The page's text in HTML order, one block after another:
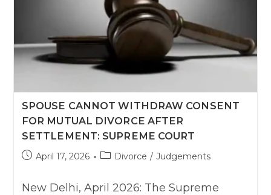
SPOUSE CANNOT WITHDRAW CONSENT
FOR MUTUAL DIVORCE AFTER
SETTLEMENT: SUPREME COURT
PostApril 17, 2026
PostDivorce / Judgements
New Delhi, April 2026: The Supreme